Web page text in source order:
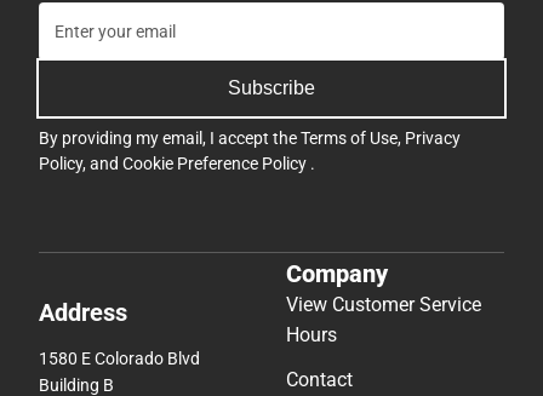
Subscribe
By providing my email, I accept theTerms of Use, Privacy
Policy, and Cookie Preference Policy .
Address
1580 E Colorado Blvd
Building B
Company
View Customer Service
Hours
Contact